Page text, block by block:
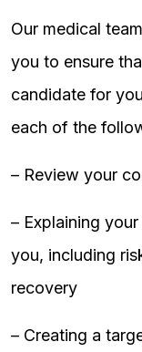
Our medical
you to ensure
candidate for
each of the
– Review your
– Explaining
you, including
recovery
– Creating a